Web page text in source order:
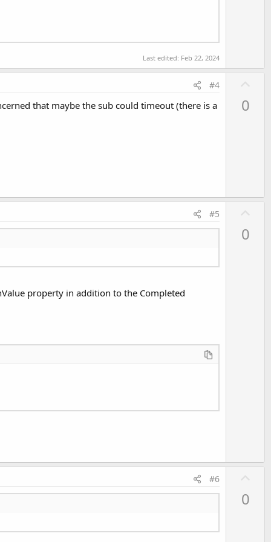
Last edited: Feb 22, 2024
#4
that maybe the sub could timeout (there is a
0
#5
property in addition to the Completed
0
#6
0